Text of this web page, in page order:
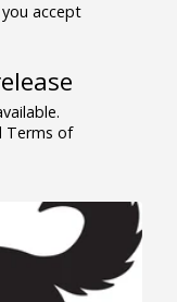
accept
Terms of